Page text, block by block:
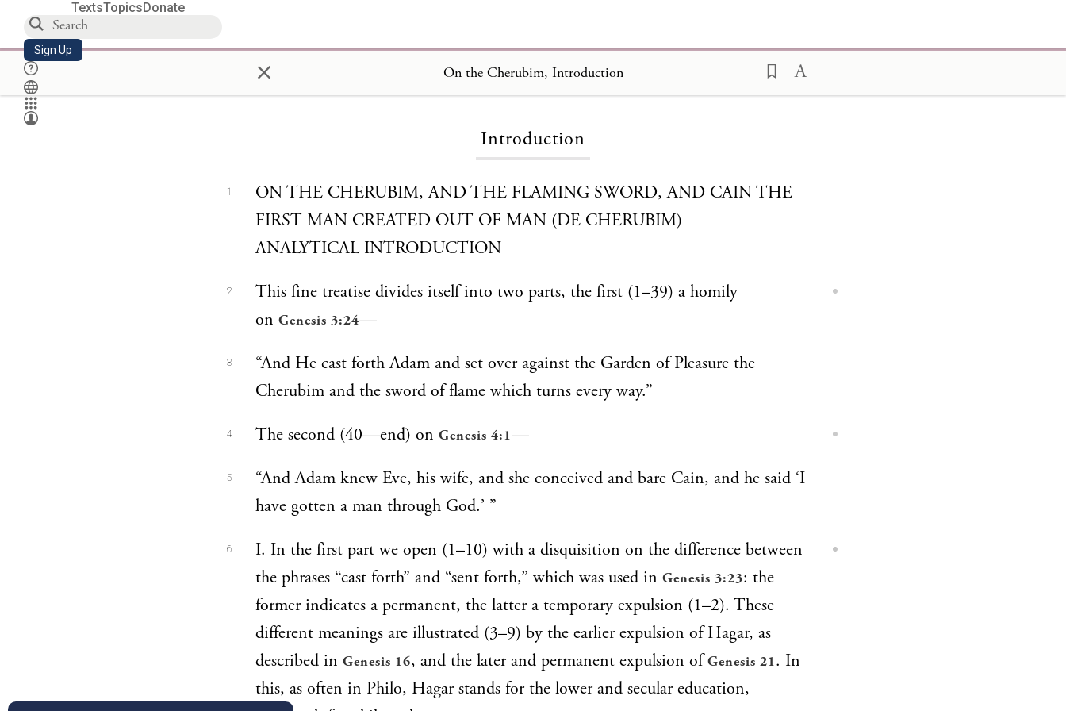
TextsTopicsDonate
Sign Up × On the Cherubim, Introduction
On the Cherubim
Introduction
1
ON THE CHERUBIM, AND THE FLAMING SWORD, AND CAIN THE
FIRST MAN CREATED OUT OF MAN (DE CHERUBIM)
ANALYTICAL INTRODUCTION
2
This fine treatise divides itself into two parts, the first (1–39) a homily
on Genesis 3:24—
3
“And He cast forth Adam and set over against the Garden of Pleasure the
Cherubim and the sword of flame which turns every way.”
4 The second (40—end) on Genesis 4:1—
5
“And Adam knew Eve, his wife, and she conceived and bare Cain, and he said ‘I
have gotten a man through God.’ ”
6
I. In the first part we open (1–10) with a disquisition on the difference between
the phrases “cast forth” and “sent forth,” which was used in Genesis 3:23: the
former indicates a permanent, the latter a temporary expulsion (1–2). These
different meanings are illustrated (3–9) by the earlier expulsion of Hagar, as
described in Genesis 16, and the later and permanent expulsion ofGenesis 21. In
this, as often in Philo, Hagar stands for the lower and secular education,